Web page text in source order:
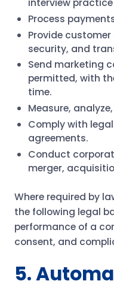
Process
Provide
security, and
Send marketing
permitted, with
time.
Measure,
Comply with
agreements.
Conduct
merger,
Where required by
the following legal
performance of a
consent, and
5.